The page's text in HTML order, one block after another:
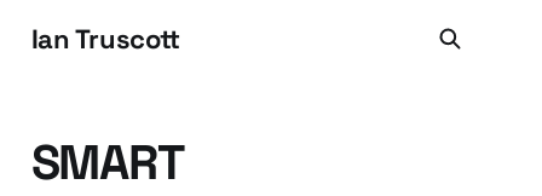
Ian Truscott
SMART